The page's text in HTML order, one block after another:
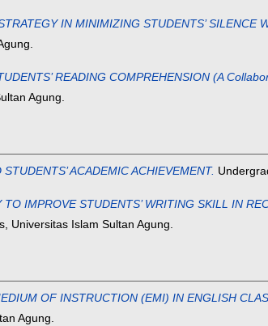
IN MINIMIZING STUDENTS’
READING COMPREHENSION (A
Agung.
ACADEMIC ACHIEVEMENT.
IMPROVE STUDENTS’ WRITING SKILL IN
Universitas Islam Sultan Agung.
OF INSTRUCTION (EMI) IN ENGLISH
Agung.